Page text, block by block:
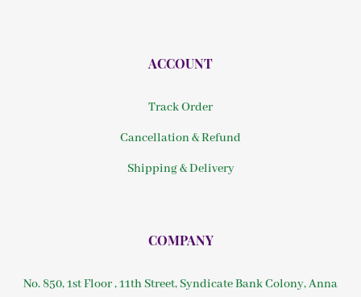
ACCOUNT
Track Order
Cancellation & Refund
Shipping & Delivery
COMPANY
No. 850, 1st Floor , 11th Street, Syndicate Bank Colony, Anna